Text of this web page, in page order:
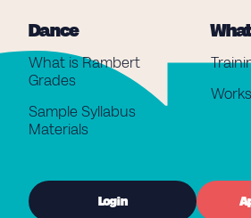
Dance
What is Rambert
Grades
Sample Syllabus
Materials
Login